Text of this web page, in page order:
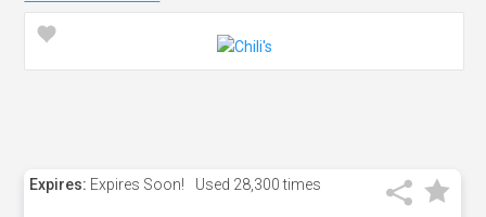
Expires: Expires Soon! Used 28,300 times